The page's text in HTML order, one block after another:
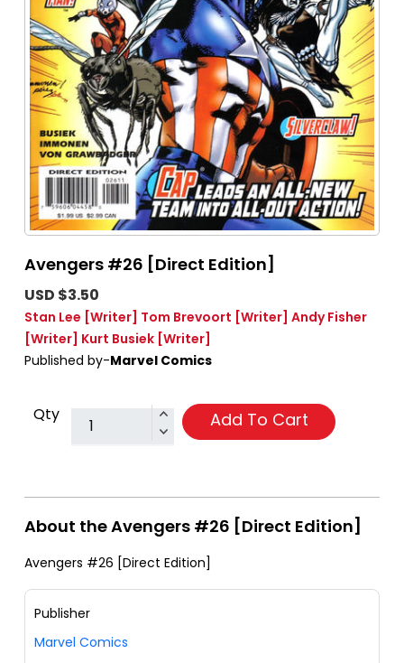
Avengers #26 [Direct Edition]
USD $3.50
Stan Lee [Writer] Tom Brevoort [Writer] Andy Fisher
[Writer] Kurt Busiek [Writer]
Published by-Marvel Comics
Qty Add To Cart
About the Avengers #26 [Direct Edition]
Avengers #26 [Direct Edition]
Publisher
Marvel Comics